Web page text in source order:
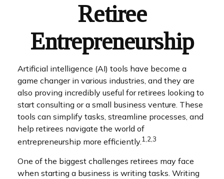
Retiree
Entrepreneurship
Artificial intelligence (AI) tools have become a
game changer in various industries, and they are
also proving incredibly useful for retirees looking to
start consulting or a small business venture. These
tools can simplify tasks, streamline processes, and
help retirees navigate the world of
entrepreneurship more efficiently.1,2,3
One of the biggest challenges retirees may face
when starting a business is writing tasks. Writing